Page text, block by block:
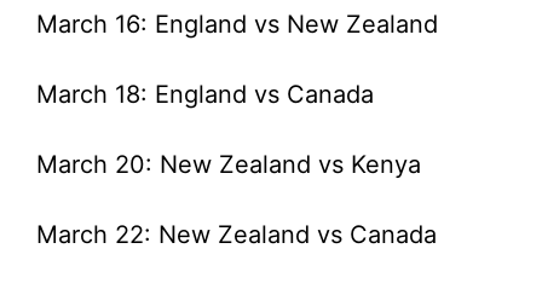
March 16: England vs New Zealand
March 18: England vs Canada
March 20: New Zealand vs Kenya
March 22: New Zealand vs Canada